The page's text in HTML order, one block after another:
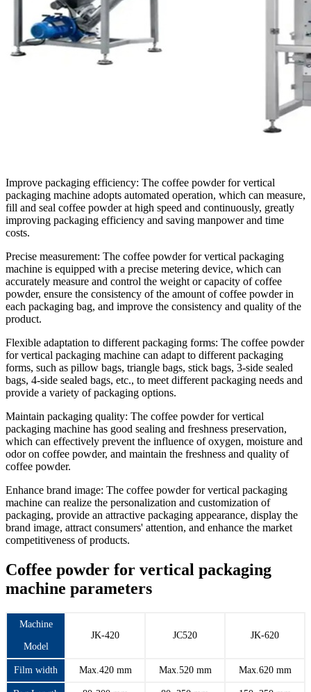
Improve packaging efficiency: The coffee powder for vertical
packaging machine adopts automated operation, which can measure,
fill and seal coffee powder at high speed and continuously, greatly
improving packaging efficiency and saving manpower and time
costs.
Precise measurement: The coffee powder for vertical packaging
machine is equipped with a precise metering device, which can
accurately measure and control the weight or capacity of coffee
powder, ensure the consistency of the amount of coffee powder in
each packaging bag, and improve the consistency and quality of the
product.
Flexible adaptation to different packaging forms: The coffee powder
for vertical packaging machine can adapt to different packaging
forms, such as pillow bags, triangle bags, stick bags, 3-side sealed
bags, 4-side sealed bags, etc., to meet different packaging needs and
provide a variety of packaging options.
Maintain packaging quality: The coffee powder for vertical
packaging machine has good sealing and freshness preservation,
which can effectively prevent the influence of oxygen, moisture and
odor on coffee powder, and maintain the freshness and quality of
coffee powder.
Enhance brand image: The coffee powder for vertical packaging
machine can realize the personalization and customization of
packaging, provide an attractive packaging appearance, display the
brand image, attract consumers' attention, and enhance the market
competitiveness of products.
Coffee powder for vertical packaging
machine parameters
Machine
Model
JK-420 JC520 JK-620
Film width Max.420 mm Max.520 mm Max.620 mm